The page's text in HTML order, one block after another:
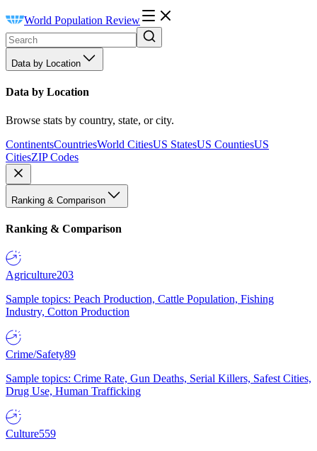
World Population Review
Data by Location
Data by Location
Browse stats by country, state, or city.
ContinentsCountriesWorld CitiesUS StatesUS CountiesUS
CitiesZIP Codes
Ranking & Comparison
Ranking & Comparison
Agriculture203
Sample topics: Peach Production, Cattle Population, Fishing
Industry, Cotton Production
Crime/Safety89
Sample topics: Crime Rate, Gun Deaths, Serial Killers, Safest Cities,
Drug Use, Human Trafficking
Culture559